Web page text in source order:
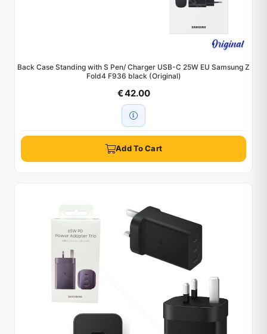
Back Case Standing with S Pen/ Charger USB-C 25W EU Samsung Z
Fold4 F936 black (Original)
€ 42.00
Add To Cart